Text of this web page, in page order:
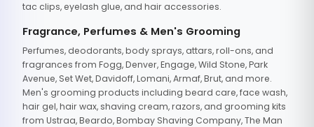
tac clips, eyelash glue, and hair accessories.
Fragrance, Perfumes & Men's Grooming
Perfumes, deodorants, body sprays, attars, roll-ons, and
fragrances from Fogg, Denver, Engage, Wild Stone, Park
Avenue, Set Wet, Davidoff, Lomani, Armaf, Brut, and more.
Men's grooming products including beard care, face wash,
hair gel, hair wax, shaving cream, razors, and grooming kits
from Ustraa, Beardo, Bombay Shaving Company, The Man